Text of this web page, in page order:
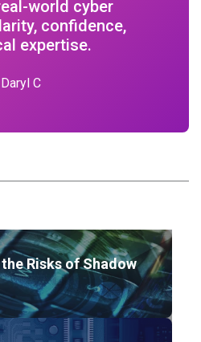
world cyber
confidence,
expertise.
Daryl C
Risks of Shadow